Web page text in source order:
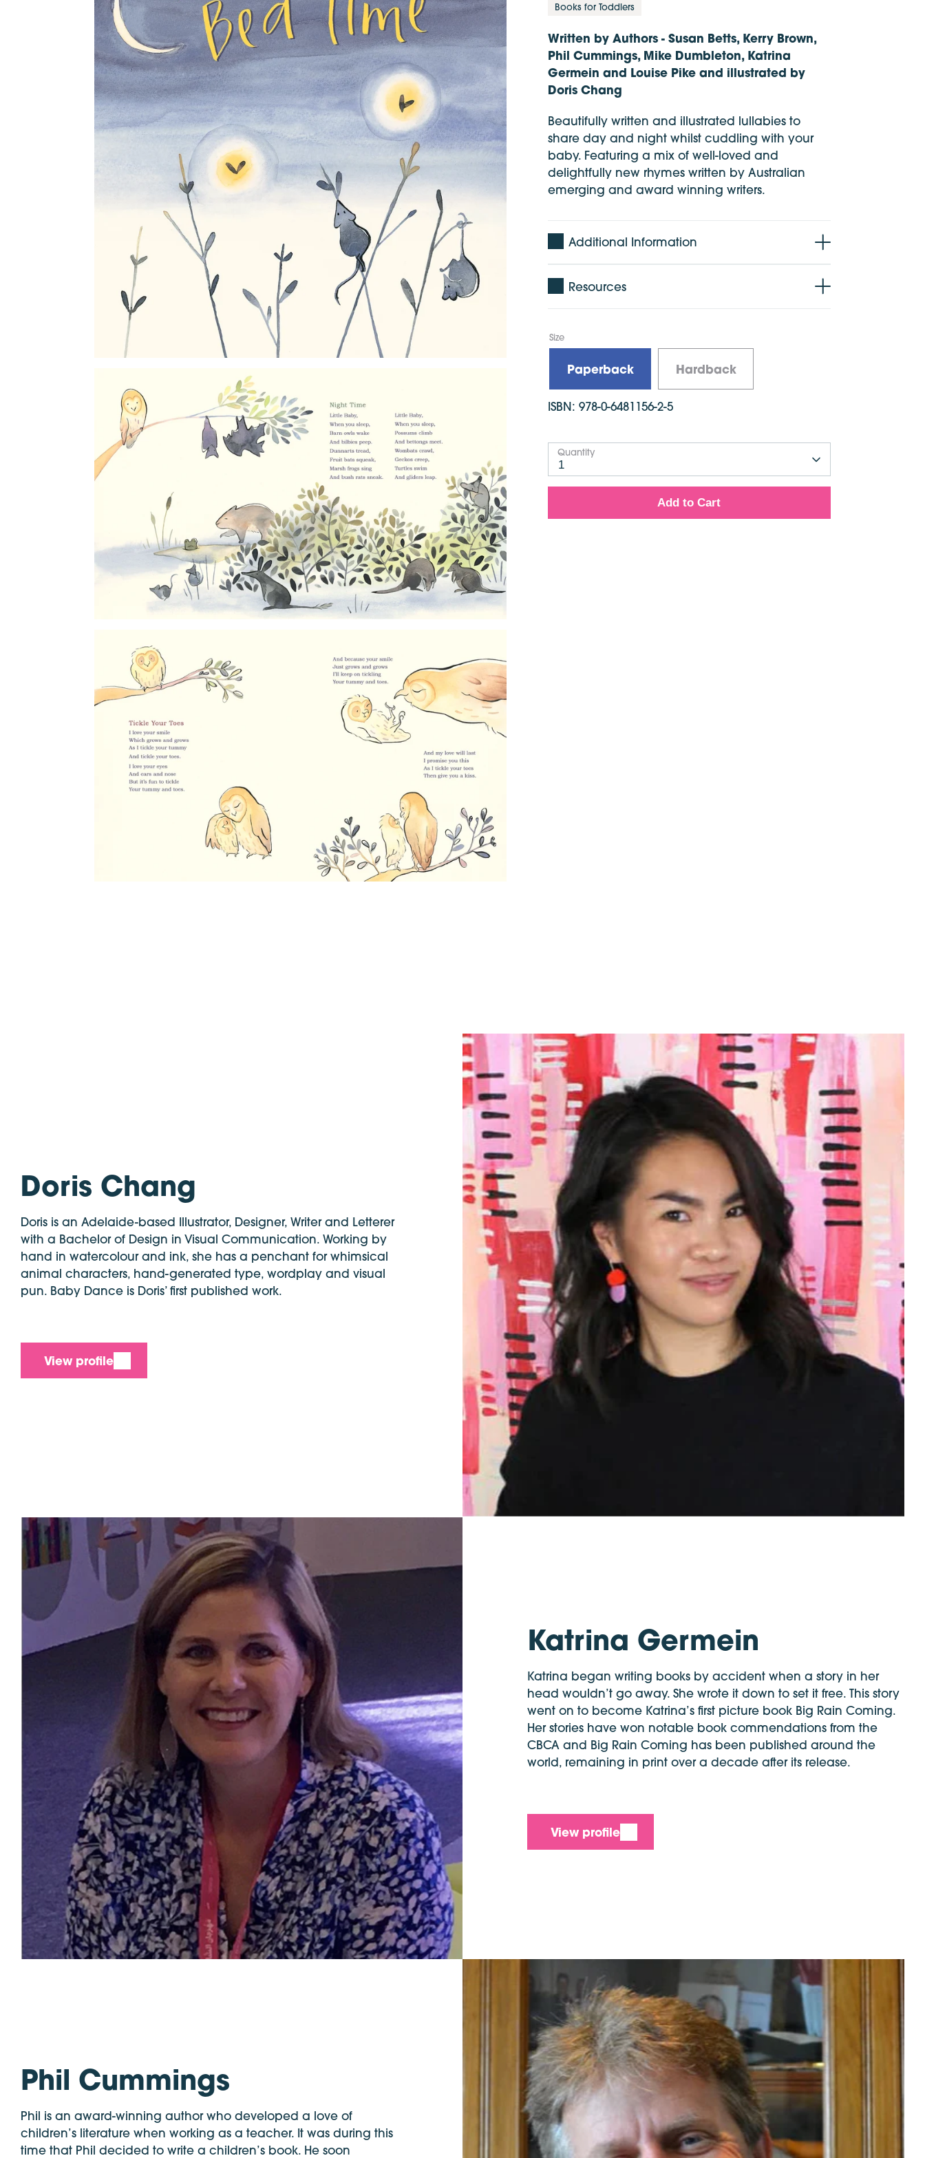
Books for Toddlers
Written by Authors - Susan Betts, Kerry Brown,
Phil Cummings, Mike Dumbleton, Katrina
Germein and Louise Pike and illustrated by
Doris Chang
Beautifully written and illustrated lullabies to
share day and night whilst cuddling with your
baby. Featuring a mix of well-loved and
delightfully new rhymes written by Australian
emerging and award winning writers.
Additional Information
Age: 0 - 5 years
Pages: 28 pages + cover
Language: English
Dimensions: 280mm x 230mm
Resources
Size
Paperback Hardback
ISBN:978-0-6481156-2-5
Quantity
1
Add to Cart
Doris Chang
Doris is an Adelaide-based Illustrator, Designer, Writer and Letterer
with a Bachelor of Design in Visual Communication. Working by
hand in watercolour and ink, she has a penchant for whimsical
animal characters, hand-generated type, wordplay and visual
pun. Baby Dance is Doris’ first published work.
View profile
Katrina Germein
Katrina began writing books by accident when a story in her
head wouldn’t go away. She wrote it down to set it free. This story
went on to become Katrina’s first picture book Big Rain Coming.
Her stories have won notable book commendations from the
CBCA and Big Rain Coming has been published around the
world, remaining in print over a decade after its release.
View profile
Phil Cummings
Phil is an award-winning author who developed a love of
children’s literature when working as a teacher. It was during this
time that Phil decided to write a children’s book. He soon